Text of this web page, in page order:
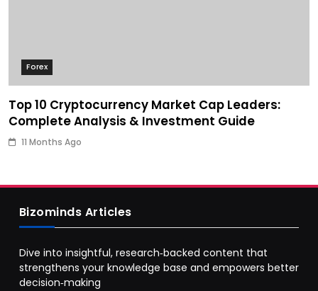
Forex
Top 10 Cryptocurrency Market Cap Leaders:
Complete Analysis & Investment Guide
11 Months Ago
Bizominds Articles
Dive into insightful, research‑backed content that
strengthens your knowledge base and empowers better
decision‑making